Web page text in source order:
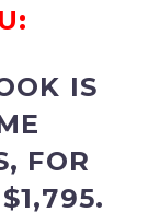
IS
FOR